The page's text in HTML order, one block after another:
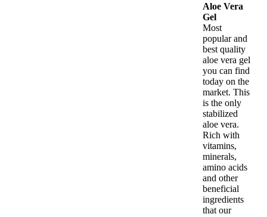
Aloe Vera
Gel
Most
popular and
best quality
aloe vera gel
you can find
today on the
market. This
is the only
stabilized
aloe vera.
Rich with
vitamins,
minerals,
amino acids
and other
beneficial
ingredients
that our